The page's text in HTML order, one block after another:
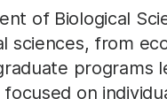
of Biological
sciences, from
programs
on